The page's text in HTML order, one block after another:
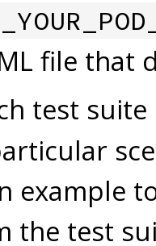
file that
test
example
the test